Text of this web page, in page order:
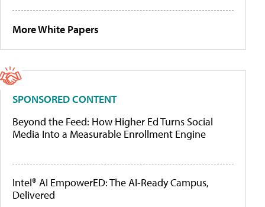
More White Papers
SPONSORED CONTENT
Beyond the Feed: How Higher Ed Turns Social
Media Into a Measurable Enrollment Engine
Intel® AI EmpowerED: The AI-Ready Campus,
Delivered